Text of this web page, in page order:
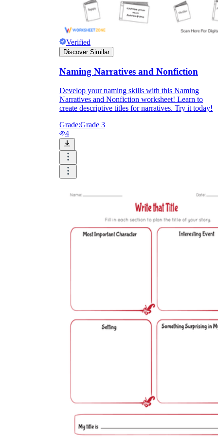
Verified
Discover Similar
Naming Narratives and Nonfiction
Develop your naming skills with this Naming
Narratives and Nonfiction worksheet! Learn to
create descriptive titles for narratives. Try it today!
Grade:Grade 3
4